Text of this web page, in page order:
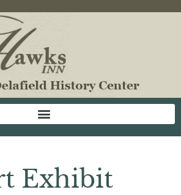
Exhibit